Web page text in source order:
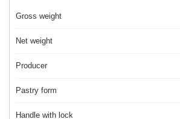
Gross weight
Net weight
Producer
Pastry form
Handle with lock